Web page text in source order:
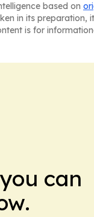
based on
in its
is for
can